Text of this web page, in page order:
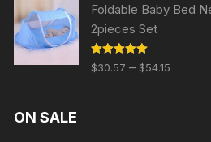
Foldable Baby Bed
2pieces Set
Rated5.00
out of 5
$30.57 – $54.15
ON SALE